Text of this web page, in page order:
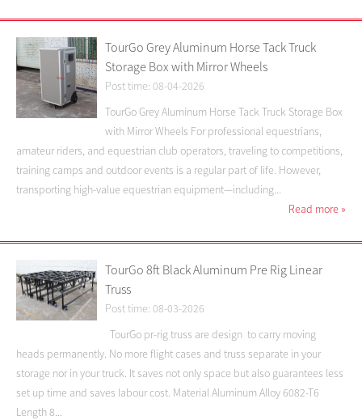
TourGo Grey Aluminum Horse Tack Truck
Storage Box with Mirror Wheels
Post time: 08-04-2026
TourGo Grey Aluminum Horse Tack Truck Storage Box
with Mirror Wheels For professional equestrians,
amateur riders, and equestrian club operators, traveling to competitions,
training camps and outdoor events is a regular part of life. However,
transporting high-value equestrian equipment—including...
Read more »
TourGo 8ft Black Aluminum Pre Rig Linear
Truss
Post time: 08-03-2026
TourGo pr-rig truss are design to carry moving
heads permanently. No more flight cases and truss separate in your
storage nor in your truck. It saves not only space but also guarantees less
set up time and saves labour cost. Material Aluminum Alloy 6082-T6
Length 8...